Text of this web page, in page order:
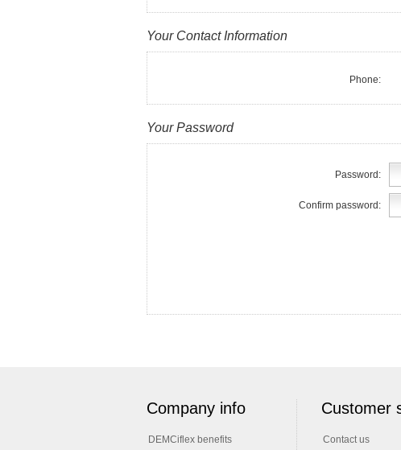
Your Contact Information
Phone:
Your Password
Password:
Confirm password:
Company info
DEMCiflex benefits
Customer
Contact us